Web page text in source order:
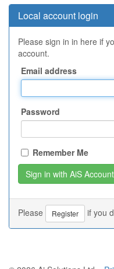
Local account login
Please sign in in here if
account.
Email address
Password
Remember Me
Please Register if you